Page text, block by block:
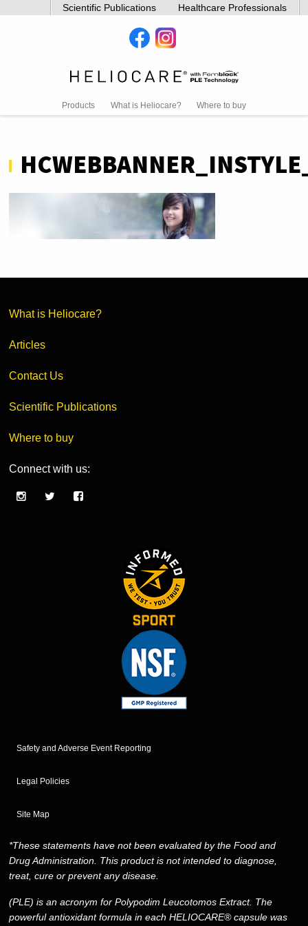
Scientific Publications Healthcare Professionals
Products What is Heliocare? Where to buy
What is Heliocare?
Articles
Contact Us
Scientific Publications
Where to buy
Connect with us:
Safety and Adverse Event Reporting
Legal Policies
Site Map
*These statements have not been evaluated by the Food and
Drug Administration. This product is not intended to diagnose,
treat, cure or prevent any disease.
(PLE) is an acronym for Polypodim Leucotomos Extract. The
powerful antioxidant formula in each HELIOCARE® capsule was